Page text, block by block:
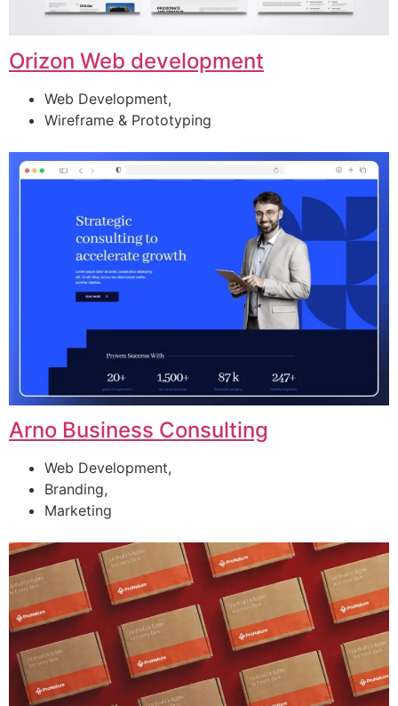
Orizon Web development
Web Development,
Wireframe & Prototyping
Arno Business Consulting
Web Development,
Branding,
Marketing